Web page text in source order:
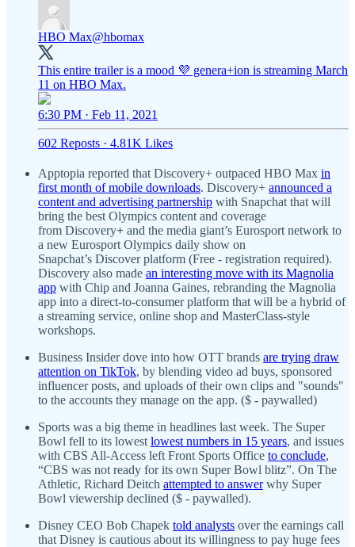
HBO Max@hbomax
This entire trailer is a mood 💜 genera+ion is streaming March
11 on HBO Max.
6:30 PM · Feb 11, 2021
602 Reposts · 4.81K Likes
Apptopia reported that Discovery+ outpaced HBO Max in
first month of mobile downloads. Discovery+ announced a
content and advertising partnership with Snapchat that will
bring the best Olympics content and coverage
from Discovery+ and the media giant’s Eurosport network to
a new Eurosport Olympics daily show on
Snapchat’s Discover platform (Free - registration required).
Discovery also made an interesting move with its Magnolia
app with Chip and Joanna Gaines, rebranding the Magnolia
app into a direct-to-consumer platform that will be a hybrid of
a streaming service, online shop and MasterClass-style
workshops.
Business Insider dove into how OTT brands are trying draw
attention on TikTok, by blending video ad buys, sponsored
influencer posts, and uploads of their own clips and "sounds"
to the accounts they manage on the app. ($ - paywalled)
Sports was a big theme in headlines last week. The Super
Bowl fell to its lowest lowest numbers in 15 years, and issues
with CBS All-Access left Front Sports Office to conclude,
“CBS was not ready for its own Super Bowl blitz”. On The
Athletic, Richard Deitch attempted to answerwhy Super
Bowl viewership declined ($ - paywalled).
Disney CEO Bob Chapek told analysts over the earnings call
that Disney is cautious about its willingness to pay huge fees